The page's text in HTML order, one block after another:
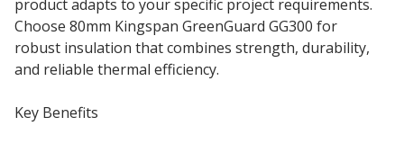
product adapts to your specific project requirements.
Choose 80mm Kingspan GreenGuard GG300 for
robust insulation that combines strength, durability,
and reliable thermal efficiency.
Key Benefits